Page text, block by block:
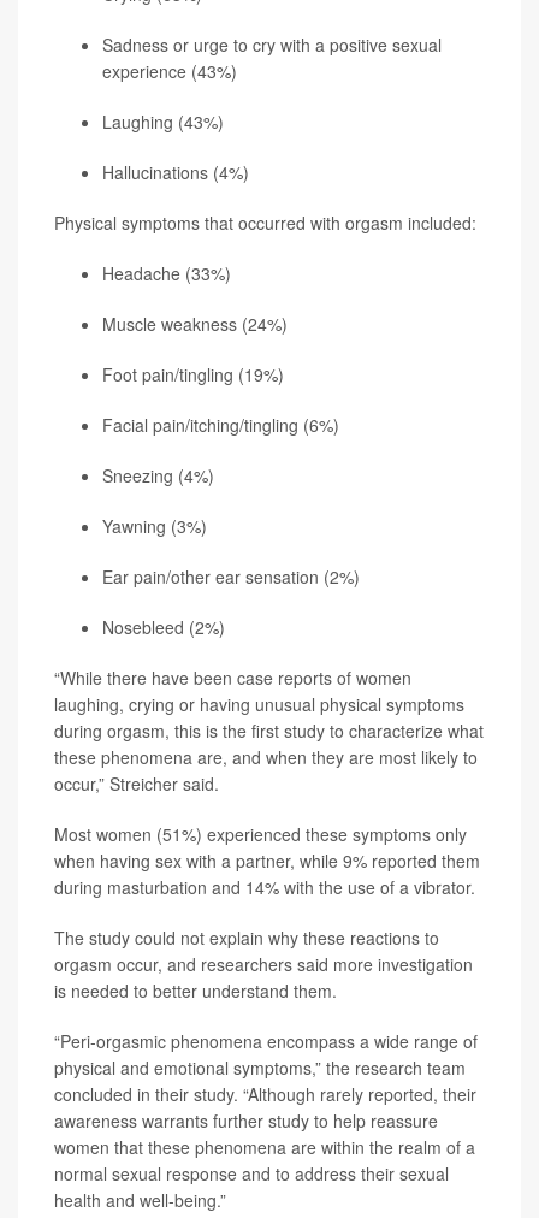
Sadness or urge to cry with a positive sexual
experience (43%)
Laughing (43%)
Hallucinations (4%)
Physical symptoms that occurred with orgasm included:
Headache (33%)
Muscle weakness (24%)
Foot pain/tingling (19%)
Facial pain/itching/tingling (6%)
Sneezing (4%)
Yawning (3%)
Ear pain/other ear sensation (2%)
Nosebleed (2%)
“While there have been case reports of women
laughing, crying or having unusual physical symptoms
during orgasm, this is the first study to characterize what
these phenomena are, and when they are most likely to
occur,” Streicher said.
Most women (51%) experienced these symptoms only
when having sex with a partner, while 9% reported them
during masturbation and 14% with the use of a vibrator.
The study could not explain why these reactions to
orgasm occur, and researchers said more investigation
is needed to better understand them.
“Peri-orgasmic phenomena encompass a wide range of
physical and emotional symptoms,” the research team
concluded in their study. “Although rarely reported, their
awareness warrants further study to help reassure
women that these phenomena are within the realm of a
normal sexual response and to address their sexual
health and well-being.”